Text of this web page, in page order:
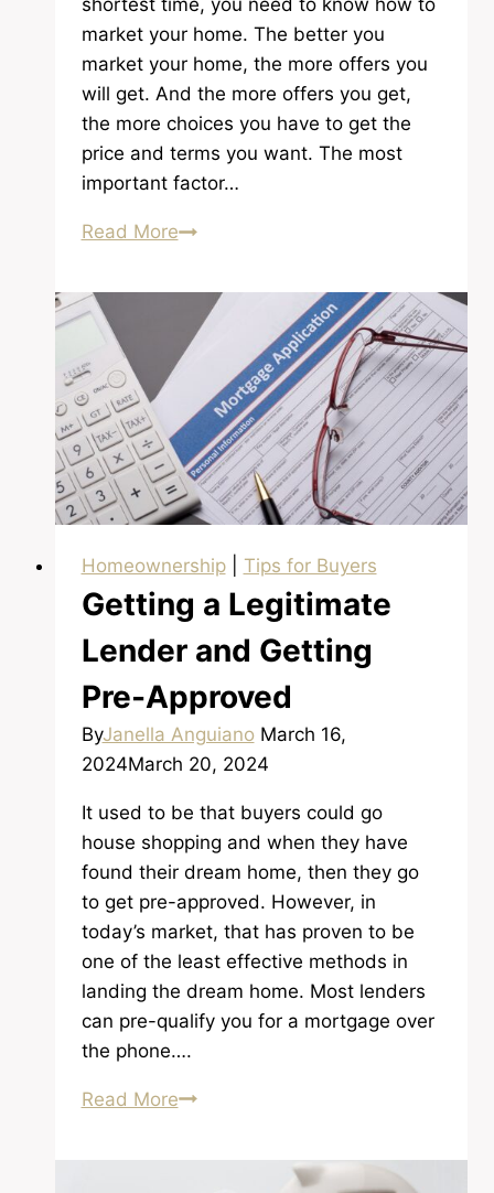
shortest time, you need to know how to
market your home. The better you
market your home, the more offers you
will get. And the more offers you get,
the more choices you have to get the
price and terms you want. The most
important factor…
Read MoreGetting
Highest
Price
in
Shortest
Time
Homeownership| Tips for Buyers
Getting a Legitimate
Lender and Getting
Pre-Approved
ByJanella Anguiano March 16,
2024March 20, 2024
It used to be that buyers could go
house shopping and when they have
found their dream home, then they go
to get pre-approved. However, in
today’s market, that has proven to be
one of the least effective methods in
landing the dream home. Most lenders
can pre-qualify you for a mortgage over
the phone….
Read MoreGetting
Legitimate